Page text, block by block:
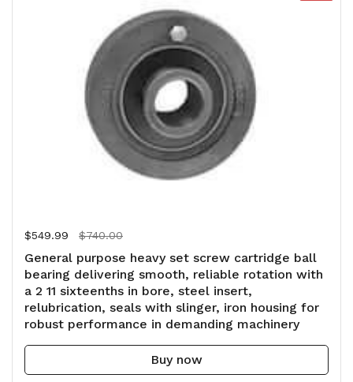
Regular price
$549.99 Sale price
$740.00
General purpose heavy set screw cartridge ball
bearing delivering smooth, reliable rotation with
a 2 11 sixteenths in bore, steel insert,
relubrication, seals with slinger, iron housing for
robust performance in demanding machinery
Buy now